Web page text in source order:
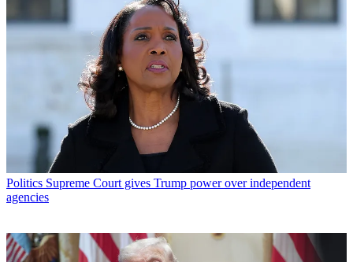
Politics Supreme Court gives Trump power over independent
agencies